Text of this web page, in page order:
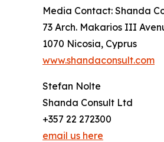
Media Contact: Shanda
73 Arch. Makarios III
1070 Nicosia, Cyprus
www.shandaconsult.com
Stefan Nolte
Shanda Consult Ltd
+357 22 272300
email us here